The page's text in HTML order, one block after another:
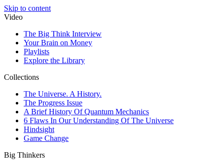
Skip to content
Video
The Big Think Interview
Your Brain on Money
Playlists
Explore the Library
Collections
The Universe. A History.
The Progress Issue
A Brief History Of Quantum Mechanics
6 Flaws In Our Understanding Of The Universe
Hindsight
Game Change
Big Thinkers